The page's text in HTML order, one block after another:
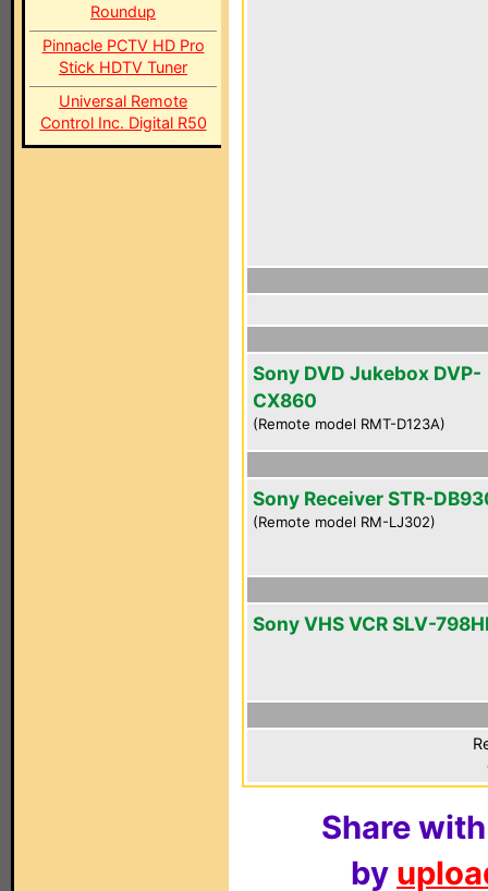
Roundup
Pinnacle PCTV HD Pro
Stick HDTV Tuner
Universal Remote
Control Inc. Digital R50
Sony DVD Jukebox DVP-
CX860
(Remote model RMT-D123A)
Sony Receiver STR-
(Remote model RM-LJ302)
Sony VHS VCR SLV-
Share
by